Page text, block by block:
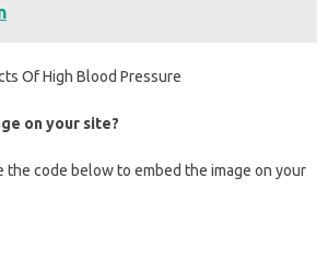
on your site?
the code below to embed the image on your